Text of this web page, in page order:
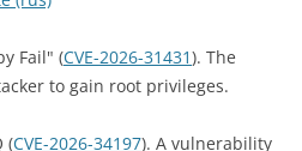
Fail" (CVE-2026-31431). The
to gain root privileges.
(CVE-2026-34197). A vulnerability